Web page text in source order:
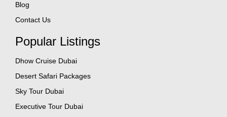
Blog
Contact Us
Popular Listings
Dhow Cruise Dubai
Desert Safari Packages
Sky Tour Dubai
Executive Tour Dubai